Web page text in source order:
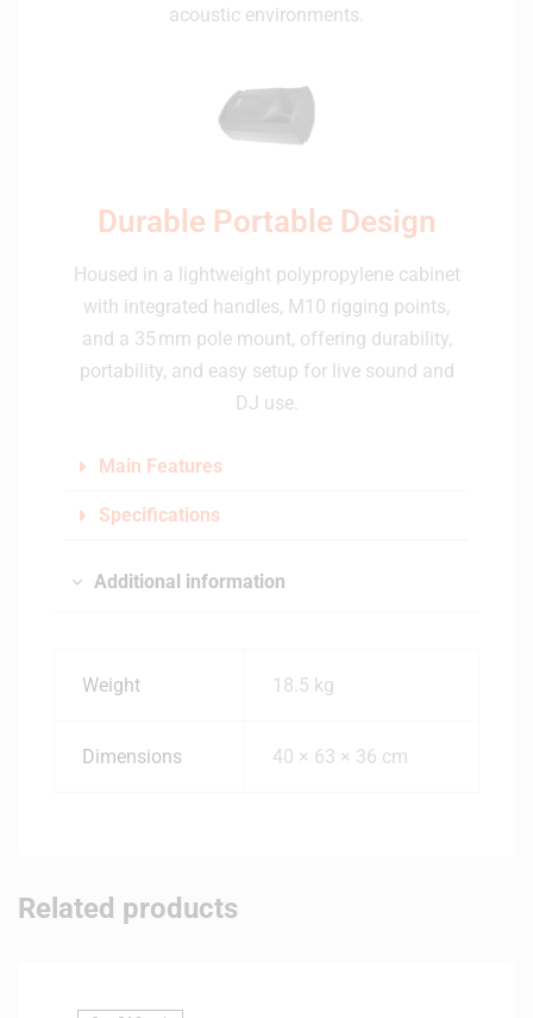
acoustic environments.
Durable Portable Design
Housed in a lightweight polypropylene cabinet
with integrated handles, M10 rigging points,
and a 35 mm pole mount, offering durability,
portability, and easy setup for live sound and
DJ use.
Main Features
Specifications
Additional information
Weight 18.5 kg
Dimensions 40 × 63 × 36 cm
Related products